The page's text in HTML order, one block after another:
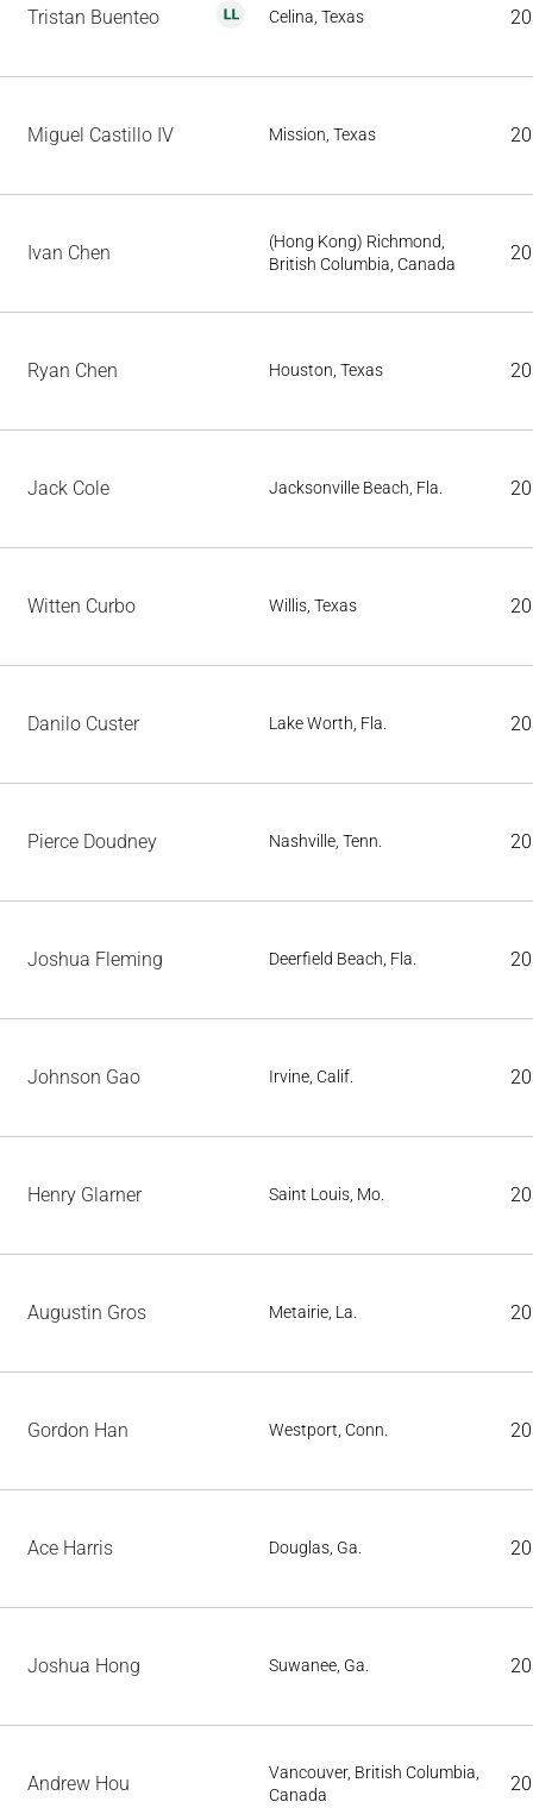
Tristan Buenteo Celina, Texas
Miguel Castillo IV Mission, Texas
Ivan Chen
(Hong Kong) Richmond,
British Columbia, Canada
Ryan Chen Houston, Texas
Jack Cole Jacksonville Beach, Fla.
Witten Curbo Willis, Texas
Danilo Custer Lake Worth, Fla.
Pierce Doudney Nashville, Tenn.
Joshua Fleming Deerfield Beach, Fla.
Johnson Gao Irvine, Calif.
Henry Glarner Saint Louis, Mo.
Augustin Gros Metairie, La.
Gordon Han Westport, Conn.
Ace Harris Douglas, Ga.
Joshua Hong Suwanee, Ga.
Andrew Hou
Vancouver, British Columbia,
Canada